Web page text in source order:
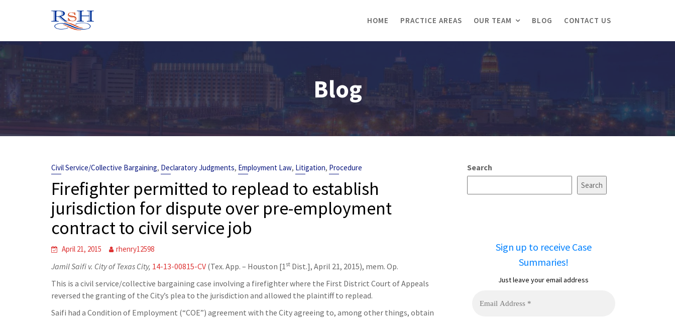
HOME PRACTICE AREAS OUR TEAM BLOG CONTACT US
Blog
Civil Service/Collective Bargaining, Declaratory Judgments, Employment Law, Litigation, Procedure
Firefighter permitted to replead to establish
jurisdiction for dispute over pre-employment
contract to civil service job
April 21, 2015 rhenry12598
Jamil Saifi v. City of Texas City, 14-13-00815-CV (Tex. App. – Houston [1st Dist.], April 21, 2015), mem. Op.
This is a civil service/collective bargaining case involving a firefighter where the First District Court of Appeals
reversed the granting of the City’s plea to the jurisdiction and allowed the plaintiff to replead.
Saifi had a Condition of Employment (“COE”) agreement with the City agreeing to, among other things, obtain
Search
Search
Sign up to receive Case
Summaries!
Just leave your email address